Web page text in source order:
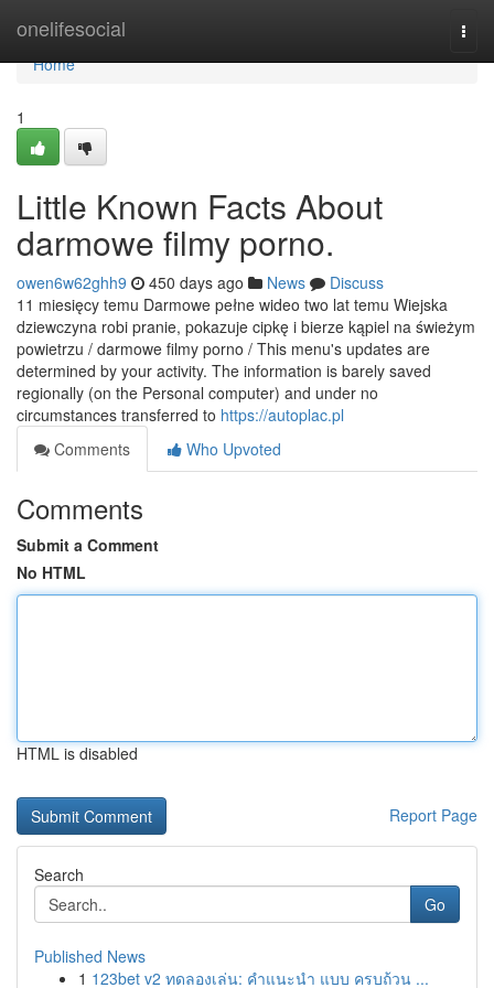
onelifesocial
Home
Home
1
Little Known Facts About
darmowe filmy porno.
owen6w62ghh9 450 days ago News
Discuss
11 miesięcy temu Darmowe pełne wideo two lat temu Wiejska
dziewczyna robi pranie, pokazuje cipkę i bierze kąpiel na świeżym
powietrzu / darmowe filmy porno / This menu's updates are
determined by your activity. The information is barely saved
regionally (on the Personal computer) and under no
circumstances transferred to https://autoplac.pl
Comments
Who Upvoted
Comments
Submit a Comment
No HTML
HTML is disabled
Report Page
Search
Go
Published News
1 123bet v2 ทดลองเล่น: คำแนะนำ แบบ ครบถ้วน ...